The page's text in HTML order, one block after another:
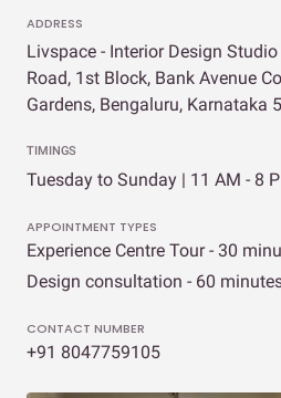
ADDRESS
Livspace - Interior Design Studio
Road, 1st Block, Bank Avenue
Gardens, Bengaluru, Karnataka
TIMINGS
Tuesday to Sunday | 11 AM - 8
APPOINTMENT TYPES
Experience Centre Tour - 30
Design consultation - 60
CONTACT NUMBER
+91 8047759105